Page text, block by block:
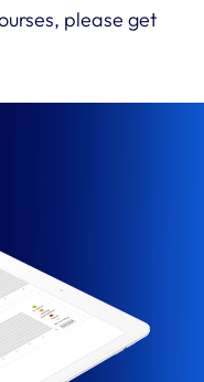
please get